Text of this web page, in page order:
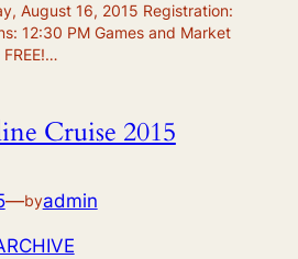
August 16, 2015 Registration:
12:30 PM Games and Market
Cruise 2015
—byadmin